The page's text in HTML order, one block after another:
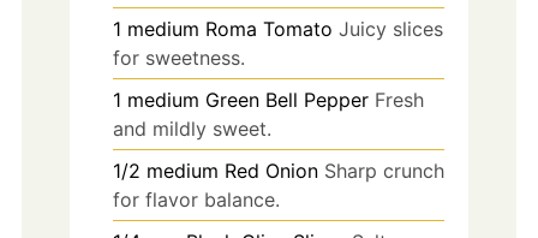
1 medium Roma Tomato Juicy slices
for sweetness.
1 medium Green Bell Pepper Fresh
and mildly sweet.
1/2 medium Red Onion Sharp crunch
for flavor balance.